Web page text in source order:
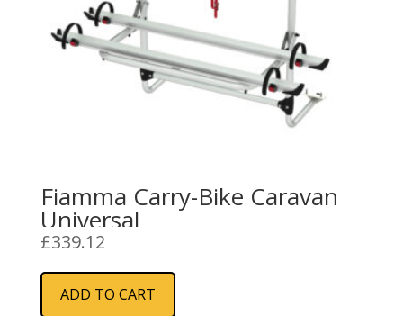
Fiamma Carry-Bike Caravan
Universal
£339.12
ADD TO CART